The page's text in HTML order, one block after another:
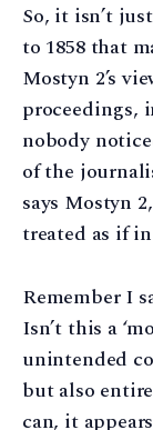
So, it isn’t
to 1858 that
Mostyn 2’s
proceedings,
nobody
of the
says Mostyn
treated as if
Remember I
Isn’t this a
unintended
but also
can, it